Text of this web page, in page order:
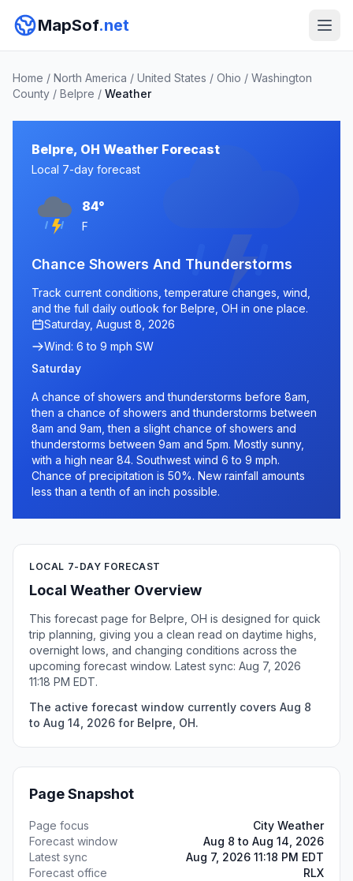
MapSof.net
Home / North America / United States / Ohio / Washington
County / Belpre / Weather
Belpre, OH Weather Forecast
Local 7-day forecast
84°
F
Chance Showers And Thunderstorms
Track current conditions, temperature changes, wind,
and the full daily outlook for Belpre, OH in one place.
Saturday, August 8, 2026
Wind: 6 to 9 mph SW
Saturday
A chance of showers and thunderstorms before 8am,
then a chance of showers and thunderstorms between
8am and 9am, then a slight chance of showers and
thunderstorms between 9am and 5pm. Mostly sunny,
with a high near 84. Southwest wind 6 to 9 mph.
Chance of precipitation is 50%. New rainfall amounts
less than a tenth of an inch possible.
LOCAL 7-DAY FORECAST
Local Weather Overview
This forecast page for Belpre, OH is designed for quick
trip planning, giving you a clean read on daytime highs,
overnight lows, and changing conditions across the
upcoming forecast window. Latest sync: Aug 7, 2026
11:18 PM EDT.
The active forecast window currently covers Aug 8
to Aug 14, 2026 for Belpre, OH.
Page Snapshot
Page focus
City Weather
Forecast window
Aug 8 to Aug 14, 2026
Latest sync
Aug 7, 2026 11:18 PM EDT
Forecast office
RLX